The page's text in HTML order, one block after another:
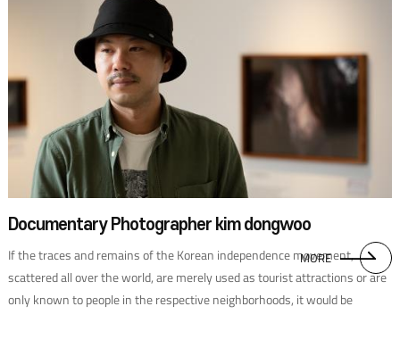
after achieving independence. For example, the American political system
was transplanted to the Philippines; Myanmar, a former British colony,
carried out British-style parliamentary elections since 1922; and,
following its independence, formerly Dutch-dominated Indonesia
adopted the Dutch political model. On the other hand, while France ruled
Cambodia, Laos, and VietNam, the country’s political system did not take
root in its colonies. These countries achieved independence without the
first-hand experience of Western democracy, and none has established a
democratic political system. After the Pacific War ended on August 15,
1945, the decolonization process in Southeast Asia was rife with war,
conflict, and chaos.In done sia declared independence on August 17,
1945. However, it was only in 1949, after the four-year war with the
Netherlands, that the country was founded in the true sense. At
Merdeka Square, in the center of the capital of Jakarta, stands the 137-
Documentary Photographer kim dongwoo
If the traces and remains of the Korean independence movement,
scattered all over the world, are merely used as tourist attractions or are
only known to people in the respective neighborhoods, it would be
MORE